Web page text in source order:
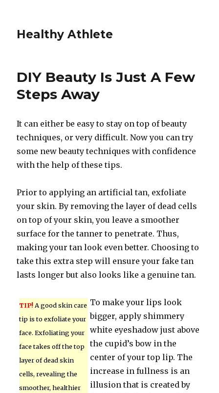
Healthy Athlete
DIY Beauty Is Just A Few
Steps Away
It can either be easy to stay on top of beauty
techniques, or very difficult. Now you can try
some new beauty techniques with confidence
with the help of these tips.
Prior to applying an artificial tan, exfoliate
your skin. By removing the layer of dead cells
on top of your skin, you leave a smoother
surface for the tanner to penetrate. Thus,
making your tan look even better. Choosing to
take this extra step will ensure your fake tan
lasts longer but also looks like a genuine tan.
TIP! A good skin care
tip is to exfoliate your
face. Exfoliating your
face takes off the top
layer of dead skin
cells, revealing the
smoother, healthier
To make your lips look
bigger, apply shimmery
white eyeshadow just above
the cupid’s bow in the
center of your top lip. The
increase in fullness is an
illusion that is created by